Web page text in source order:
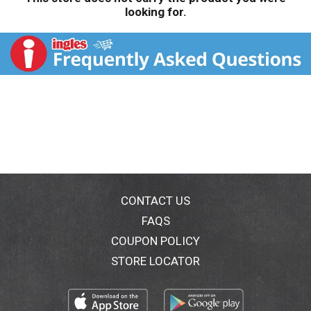
looking for.
CONTACT US
FAQS
COUPON POLICY
STORE LOCATOR